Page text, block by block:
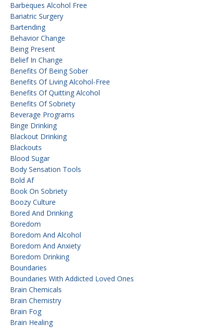
Barbeques Alcohol Free
Bariatric Surgery
Bartending
Behavior Change
Being Present
Belief In Change
Benefits Of Being Sober
Benefits Of Living Alcohol-Free
Benefits Of Quitting Alcohol
Benefits Of Sobriety
Beverage Programs
Binge Drinking
Blackout Drinking
Blackouts
Blood Sugar
Body Sensation Tools
Bold Af
Book On Sobriety
Boozy Culture
Bored And Drinking
Boredom
Boredom And Alcohol
Boredom And Anxiety
Boredom Drinking
Boundaries
Boundaries With Addicted Loved Ones
Brain Chemicals
Brain Chemistry
Brain Fog
Brain Healing